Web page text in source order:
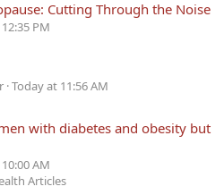
Cutting Through the Noise
PM
Today at 11:56 AM
with diabetes and obesity but
AM
Articles